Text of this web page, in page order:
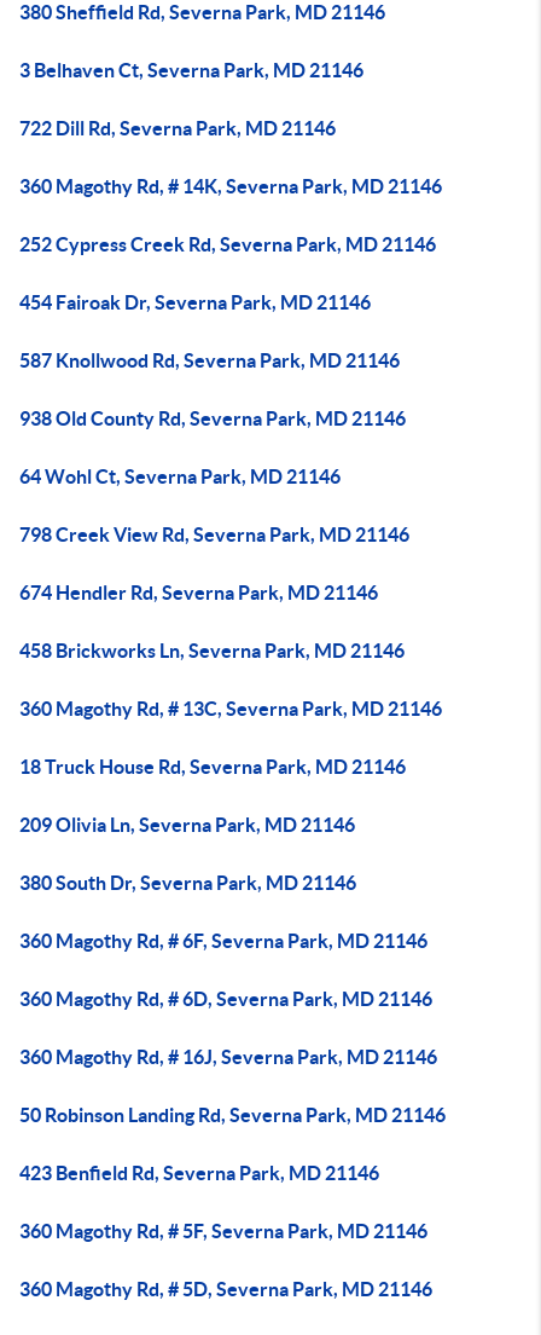
380 Sheffield Rd, Severna Park, MD 21146
3 Belhaven Ct, Severna Park, MD 21146
722 Dill Rd, Severna Park, MD 21146
360 Magothy Rd, # 14K, Severna Park, MD 21146
252 Cypress Creek Rd, Severna Park, MD 21146
454 Fairoak Dr, Severna Park, MD 21146
587 Knollwood Rd, Severna Park, MD 21146
938 Old County Rd, Severna Park, MD 21146
64 Wohl Ct, Severna Park, MD 21146
798 Creek View Rd, Severna Park, MD 21146
674 Hendler Rd, Severna Park, MD 21146
458 Brickworks Ln, Severna Park, MD 21146
360 Magothy Rd, # 13C, Severna Park, MD 21146
18 Truck House Rd, Severna Park, MD 21146
209 Olivia Ln, Severna Park, MD 21146
380 South Dr, Severna Park, MD 21146
360 Magothy Rd, # 6F, Severna Park, MD 21146
360 Magothy Rd, # 6D, Severna Park, MD 21146
360 Magothy Rd, # 16J, Severna Park, MD 21146
50 Robinson Landing Rd, Severna Park, MD 21146
423 Benfield Rd, Severna Park, MD 21146
360 Magothy Rd, # 5F, Severna Park, MD 21146
360 Magothy Rd, # 5D, Severna Park, MD 21146